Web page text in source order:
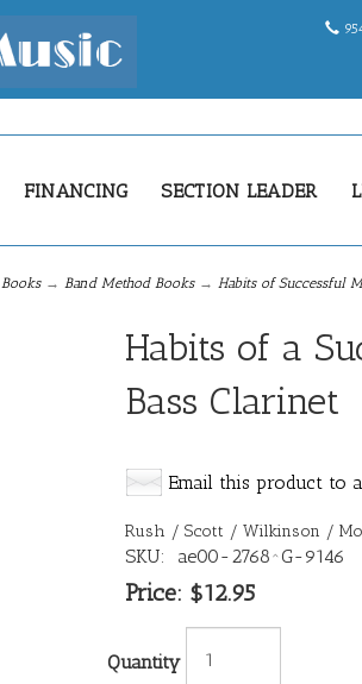
FINANCING SECTION LEADER
Books→ Band Method Books→ Habits of Successful
Habits of a
Bass Clarinet
Email this product to
Rush / Scott / Wilkinson /
SKU: ae00-2768^G-9146
Price: $12.95
Quantity